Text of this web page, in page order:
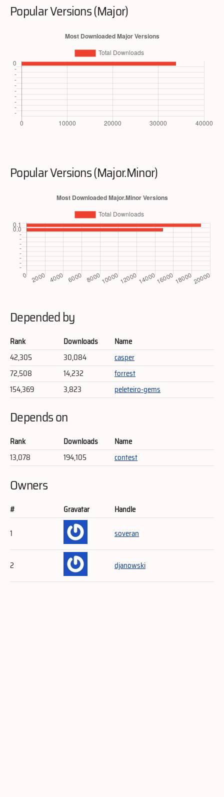
Popular Versions (Major)
Popular Versions (Major.Minor)
Depended by
Rank Downloads
Name
42,305
30,084
casper
72,508
14,232
forrest
154,369
3,823 peleteiro-gems
Depends on
Rank Downloads
Name
13,078
194,105 contest
Owners
# Gravatar
Handle
1
soveran
2 djanowski